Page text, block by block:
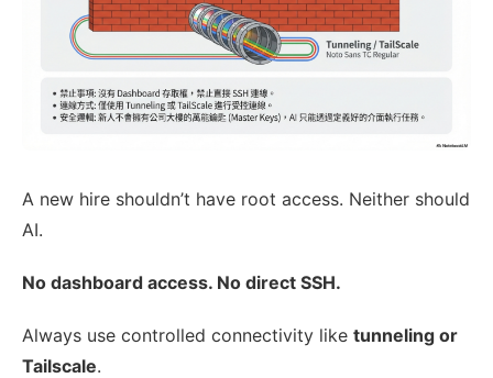
A new hire shouldn’t have root access. Neither should
AI.
No dashboard access. No direct SSH.
Always use controlled connectivity like tunneling or
Tailscale.